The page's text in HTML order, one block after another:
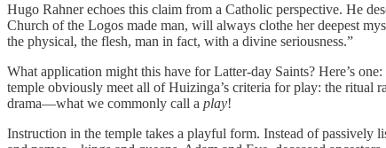
Hugo Rahner echoes this claim from a Catholic perspective. He
Church of the Logos made man, will always clothe her deepest
the physical, the flesh, man in fact, with a divine seriousness.”
What application might this have for Latter-day Saints? Here’s
temple obviously meet all of Huizinga’s criteria for play: the ritual
drama—what we commonly call a play!
Instruction in the temple takes a playful form. Instead of passively